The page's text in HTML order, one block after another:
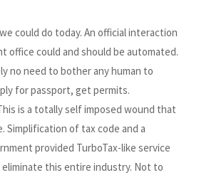
could do today. An official interaction
office could and should be automated.
no need to bother any human to
for passport, get permits.
is a totally self imposed wound that
Simplification of tax code and a
provided TurboTax-like service
this entire industry. Not to